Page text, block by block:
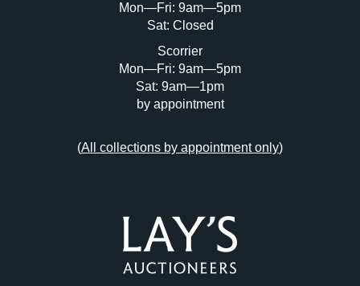
Mon—Fri: 9am—5pm
Sat: Closed
Scorrier
Mon—Fri: 9am—5pm
Sat: 9am—1pm
by appointment
(All collections by appointment only)